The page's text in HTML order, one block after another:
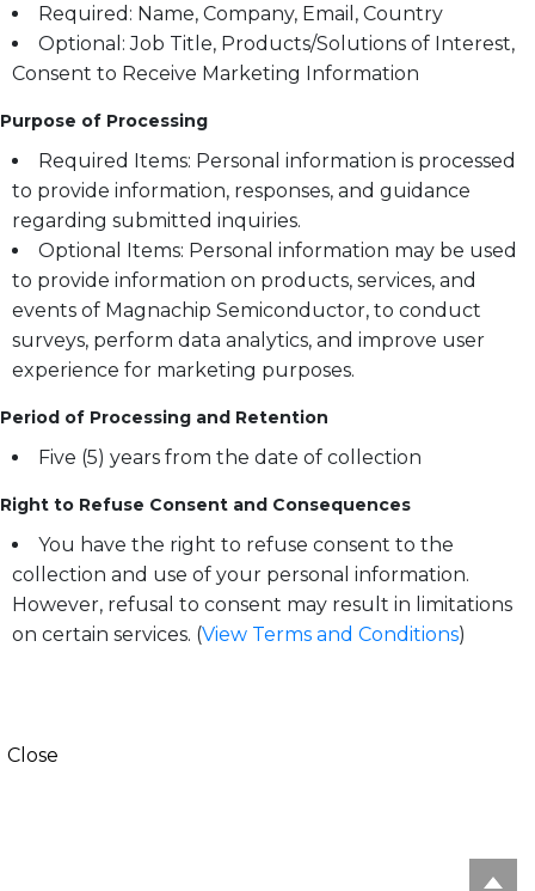
Required: Name, Company, Email, Country
Optional: Job Title, Products/Solutions of Interest,
Consent to Receive Marketing Information
Purpose of Processing
Required Items: Personal information is processed
to provide information, responses, and guidance
regarding submitted inquiries.
Optional Items: Personal information may be used
to provide information on products, services, and
events of Magnachip Semiconductor, to conduct
surveys, perform data analytics, and improve user
experience for marketing purposes.
Period of Processing and Retention
Five (5) years from the date of collection
Right to Refuse Consent and Consequences
You have the right to refuse consent to the
collection and use of your personal information.
However, refusal to consent may result in limitations
on certain services. (View Terms and Conditions)
Close